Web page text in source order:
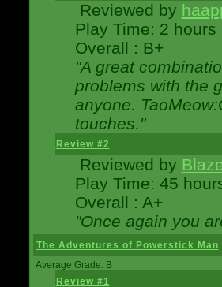
Reviewed by
Play Time: 2 hours
Overall : B+
"A great
problems with the
anyone.
touches."
Review #2
Reviewed by
Play Time: 45
Overall : A+
"Once again you
The Adventures of Powerstick Man
Average Grade: B
Review #1